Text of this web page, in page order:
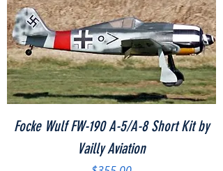
Focke Wulf FW-190 A-5/A-8 Short Kit by
Vailly Aviation